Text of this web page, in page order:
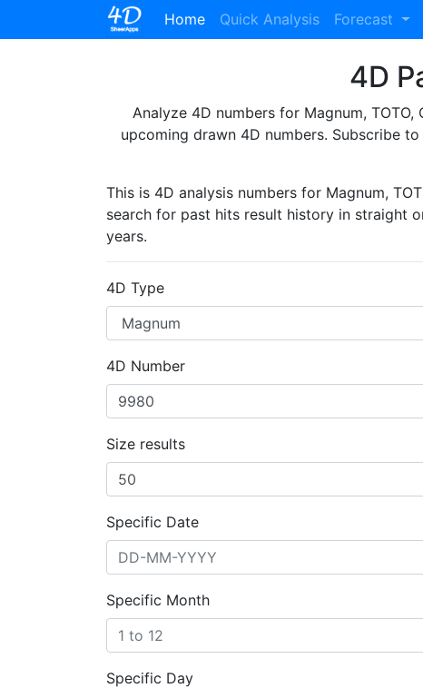
Home(current)
Quick Analysis Forecast
4D
Analyze 4D numbers for Magnum,
upcoming drawn 4D numbers. Subscribe
This is 4D analysis numbers for Magnum,
search for past hits result history in straight
years.
4D Type
4D Number
Size results
Specific Date
Specific Month
Specific Day